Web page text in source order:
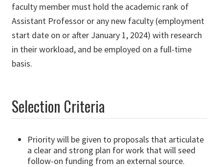
faculty member must hold the academic rank of
Assistant Professor or any new faculty (employment
start date on or after January 1, 2024) with research
in their workload, and be employed on a full-time
basis.
Selection Criteria
Priority will be given to proposals that articulate
a clear and strong plan for work that will seed
follow-on funding from an external source.